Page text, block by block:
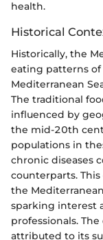
health.
Historical
Historically, the
eating patterns
Mediterranean
The traditional
influenced by
the mid-20th
populations in
chronic diseases
counterparts.
the
sparking interest
professionals.
attributed to its